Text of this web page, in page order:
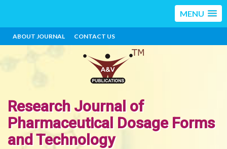
MENU
ABOUT JOURNAL CONTACT US
Research Journal of
Pharmaceutical Dosage Forms
and Technology